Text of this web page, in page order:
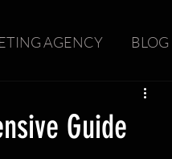
AGENCY BLOG
Guide